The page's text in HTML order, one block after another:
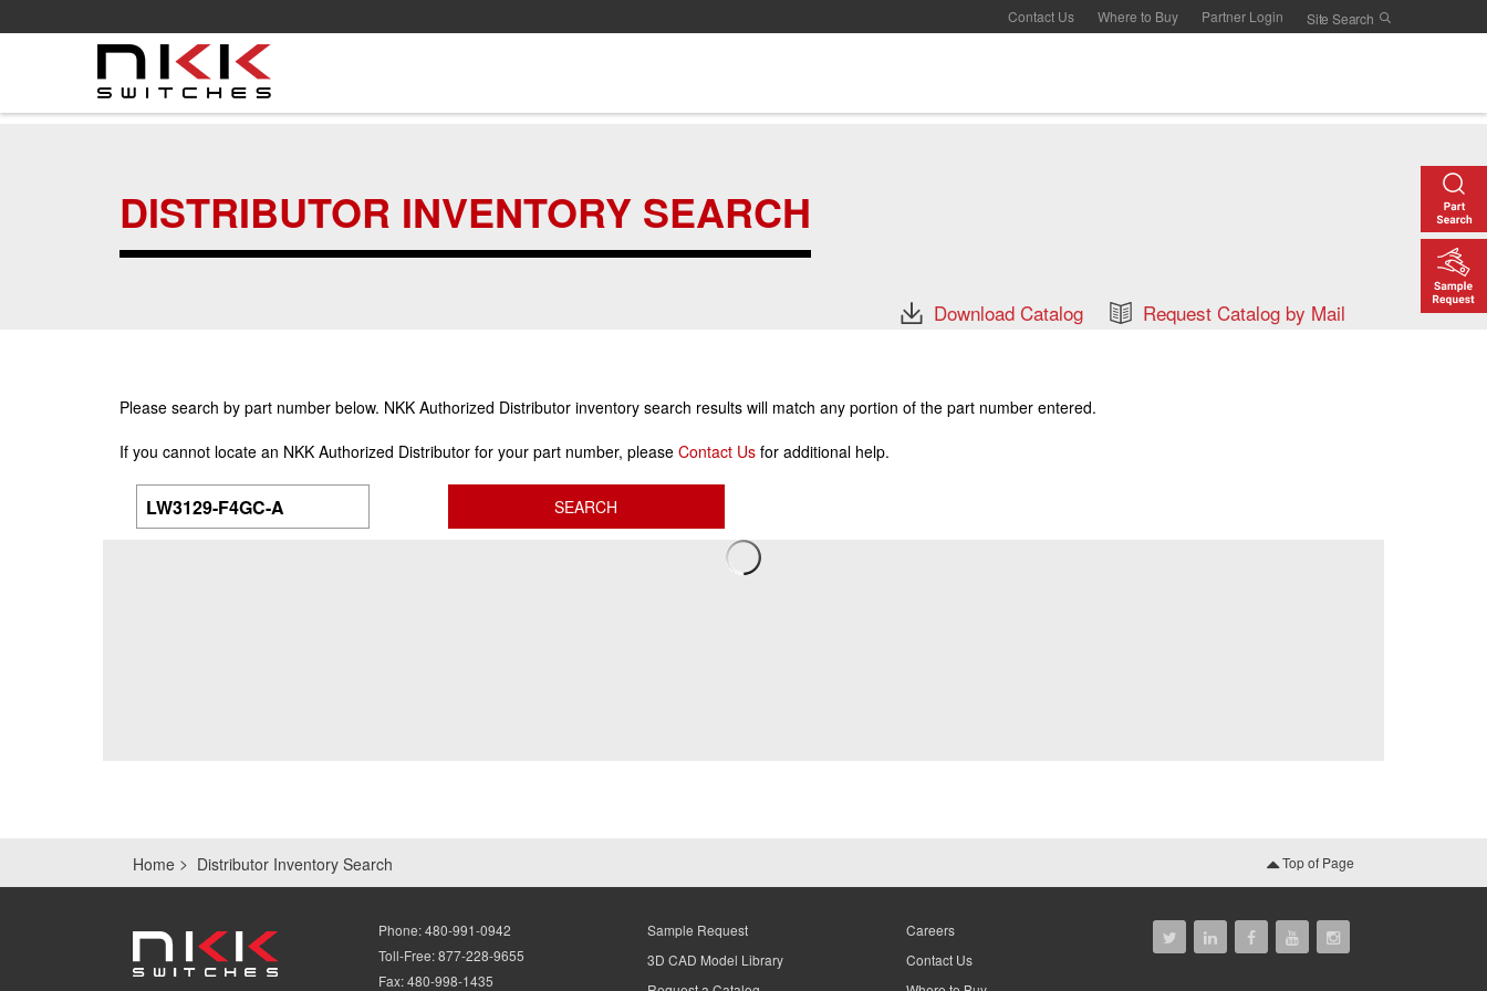
Contact Us Where to Buy Partner Login
DISTRIBUTOR INVENTORY SEARCH
Download Catalog Request Catalog by Mail
Please search by part number below. NKK Authorized Distributor inventory search results will match any portion of the part number entered.
If you cannot locate an NKK Authorized Distributor for your part number, please Contact Usfor additional help.
Home Distributor Inventory Search Top of Page
Phone:480-991-0942
Toll-Free:877-228-9655
Fax:480-998-1435
Sample Request
3D CAD Model Library
Careers
Contact Us